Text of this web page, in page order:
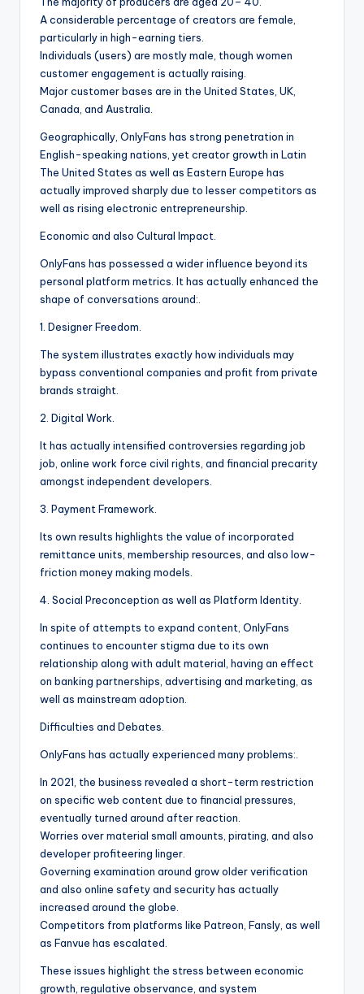
A considerable percentage of creators are female,
particularly in high-earning tiers.
Individuals (users) are mostly male, though women
customer engagement is actually raising.
Major customer bases are in the United States, UK,
Canada, and Australia.
Geographically, OnlyFans has strong penetration in
English-speaking nations, yet creator growth in Latin
The United States as well as Eastern Europe has
actually improved sharply due to lesser competitors as
well as rising electronic entrepreneurship.
Economic and also Cultural Impact.
OnlyFans has possessed a wider influence beyond its
personal platform metrics. It has actually enhanced the
shape of conversations around:.
1. Designer Freedom.
The system illustrates exactly how individuals may
bypass conventional companies and profit from private
brands straight.
2. Digital Work.
It has actually intensified controversies regarding job
job, online work force civil rights, and financial precarity
amongst independent developers.
3. Payment Framework.
Its own results highlights the value of incorporated
remittance units, membership resources, and also low-
friction money making models.
4. Social Preconception as well as Platform Identity.
In spite of attempts to expand content, OnlyFans
continues to encounter stigma due to its own
relationship along with adult material, having an effect
on banking partnerships, advertising and marketing, as
well as mainstream adoption.
Difficulties and Debates.
OnlyFans has actually experienced many problems:.
In 2021, the business revealed a short-term restriction
on specific web content due to financial pressures,
eventually turned around after reaction.
Worries over material small amounts, pirating, and also
developer profiteering linger.
Governing examination around grow older verification
and also online safety and security has actually
increased around the globe.
Competitors from platforms like Patreon, Fansly, as well
as Fanvue has escalated.
These issues highlight the stress between economic
growth, regulative observance, and system